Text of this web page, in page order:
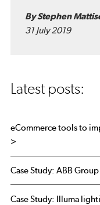
By Stephen
31 July 2019
Latest posts:
eCommerce tools to
>
Case Study: ABB
Case Study: Illuma